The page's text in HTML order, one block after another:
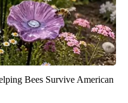
Bees Survive American